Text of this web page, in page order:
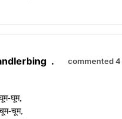
. commented 4
घूम,
चूम-चूम,